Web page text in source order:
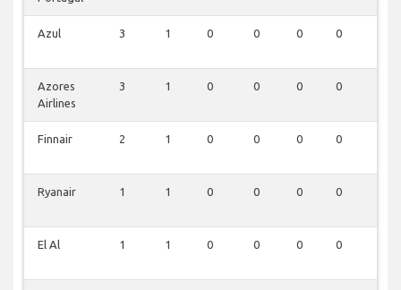
Azul 3 1 0 0 0 0
Azores
Airlines
3 1 0 0 0 0
Finnair 2 1 0 0 0 0
Ryanair 1 1 0 0 0 0
El Al 1 1 0 0 0 0